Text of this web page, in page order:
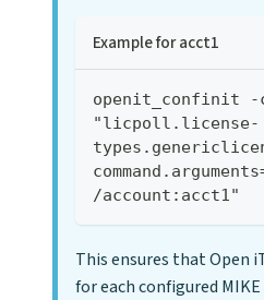
Example for acct1
openit_confinit -
"licpoll.license-
/account:acct1"
This ensures that Open
for each configured